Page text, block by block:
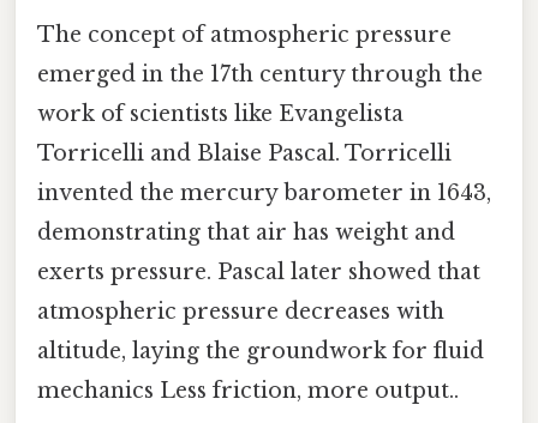
The concept of atmospheric pressure
emerged in the 17th century through the
work of scientists like Evangelista
Torricelli and Blaise Pascal. Torricelli
invented the mercury barometer in 1643,
demonstrating that air has weight and
exerts pressure. Pascal later showed that
atmospheric pressure decreases with
altitude, laying the groundwork for fluid
mechanics Less friction, more output..